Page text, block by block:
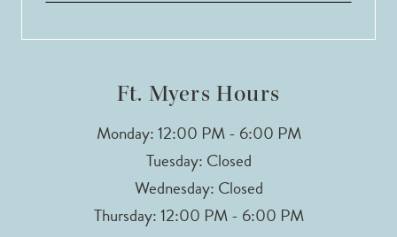
Ft. Myers Hours
Monday: 12:00 PM - 6:00 PM
Tuesday: Closed
Wednesday: Closed
Thursday: 12:00 PM - 6:00 PM